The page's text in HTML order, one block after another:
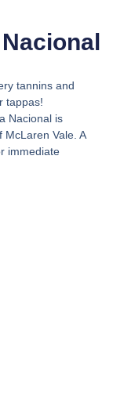
tannins and
tappas!
Nacional is
Vale. A
immediate